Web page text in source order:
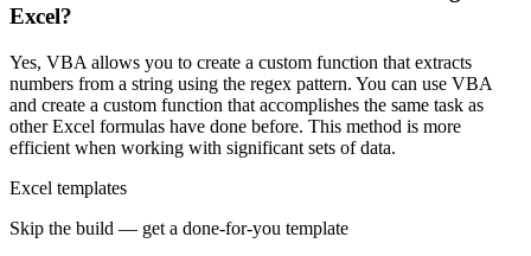
Excel?
Yes, VBA allows you to create a custom function that extracts
numbers from a string using the regex pattern. You can use VBA
and create a custom function that accomplishes the same task as
other Excel formulas have done before. This method is more
efficient when working with significant sets of data.
Excel templates
Skip the build — get a done-for-you template